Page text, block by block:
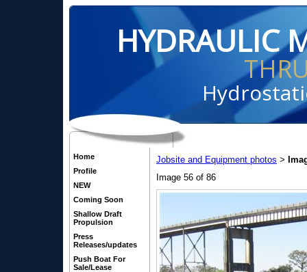
HYDRAULIC
Home
Profile
NEW
Coming Soon
Shallow Draft
Propulsion
Press
Releases/updates
Push Boat For
Sale/Lease
Jobsite and Equipment photos >
Image 56 of 86